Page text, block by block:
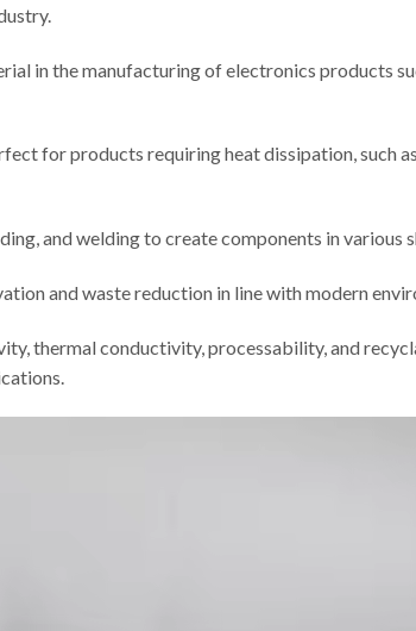
in the manufacturing of electronics products
for products requiring heat dissipation, such
and welding to create components in various
and waste reduction in line with modern
thermal conductivity, processability, and